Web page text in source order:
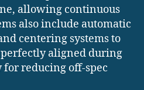
allowing continuous
also include automatic
centering systems to
perfectly aligned during
reducing off-spec